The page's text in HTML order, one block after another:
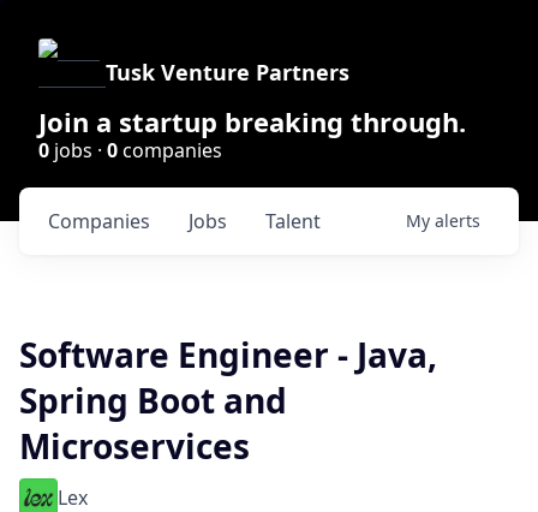
Tusk Venture Partners
Join a startup breaking through.
0 jobs · 0companies
Jobs
Companies Talent My alerts
Software Engineer - Java,
Spring Boot and
Microservices
Lex